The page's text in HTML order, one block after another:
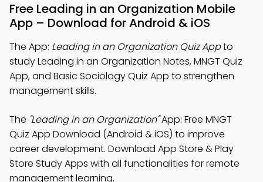
Free Leading in an Organization Mobile
App – Download for Android & iOS
The App: Leading in an Organization Quiz Appto
study Leading in an Organization Notes, MNGT Quiz
App, and Basic Sociology Quiz App to strengthen
management skills.
The "Leading in an Organization"App: Free MNGT
Quiz App Download (Android & iOS) to improve
career development. Download App Store & Play
Store Study Apps with all functionalities for remote
management learning.